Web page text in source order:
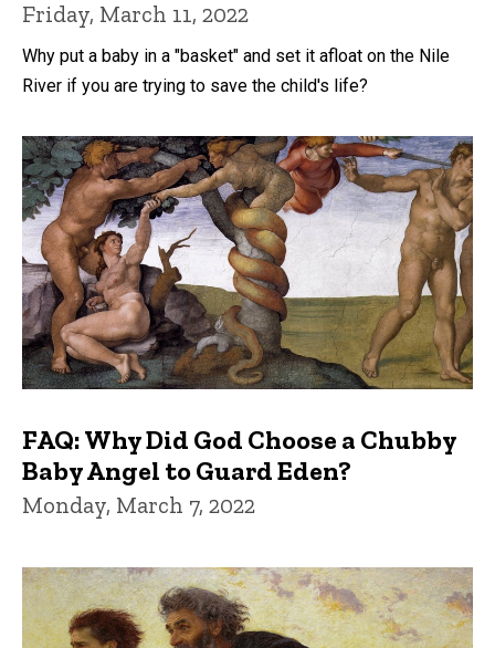
Friday, March 11, 2022
Why put a baby in a "basket" and set it afloat on the Nile
River if you are trying to save the child's life?
FAQ: Why Did God Choose a Chubby
Baby Angel to Guard Eden?
Monday, March 7, 2022